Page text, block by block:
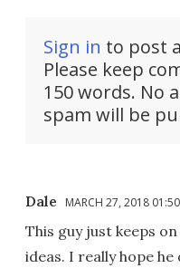
Sign in to post
Please keep
150 words. No
spam will be
Dale MARCH 27, 2018
This guy just keeps
ideas. I really hope